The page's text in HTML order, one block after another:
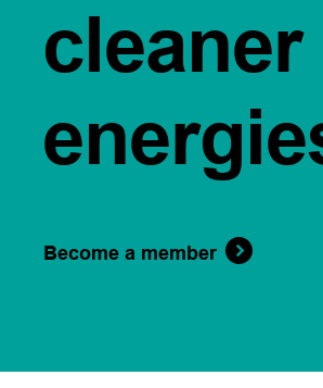
cleaner
Become a member